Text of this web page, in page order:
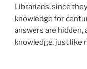
Librarians, since
knowledge for
answers are hidden,
knowledge, just like